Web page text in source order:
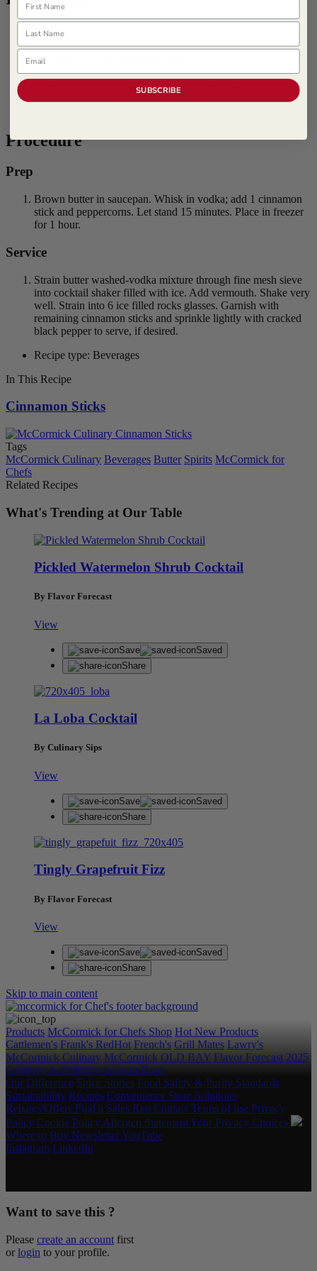
Serves 6
1/2 cup (1 stick) Unsalted Butter
8 fl oz Vodka
McCormick Culinary ® Cinnamon Sticks
Procedure
Prep
Brown butter in saucepan. Whisk in vodka; add 1 cinnamon
stick and peppercorns. Let stand 15 minutes. Place in freezer
for 1 hour.
Service
Strain butter washed-vodka mixture through fine mesh sieve
into cocktail shaker filled with ice. Add vermouth. Shake very
well. Strain into 6 ice filled rocks glasses. Garnish with
remaining cinnamon sticks and sprinkle lightly with cracked
black pepper to serve, if desired.
Recipe type: Beverages
In This Recipe
Cinnamon Sticks
Tags
McCormick Culinary Beverages Butter Spirits McCormick for
Chefs
Related Recipes
What's Trending at Our Table
Pickled Watermelon Shrub Cocktail
By Flavor Forecast
View
Save
Saved
Share
La Loba Cocktail
By Culinary Sips
View
Save
Saved
Share
Tingly Grapefruit Fizz
By Flavor Forecast
View
Save
Saved
Share
Skip to main content
Products McCormick for Chefs Shop Hot New Products
Cattlemen's Frank's RedHot French's Grill Mates Lawry's
McCormick Culinary McCormick OLD BAY Flavor Forecast 2025
Category & Culinary Support Book
Our Difference Spice Stories Food Safety & Purity Standards
Sustainability Recipes Convenience Store Solutions
Rebates/Offers Find a Sales Rep Contact Terms of use Privacy
Policy Cookie Policy Allergen StatementYour Privacy Choices
Where to Buy NewsletterYouTube
Instagram LinkedIn
Want to save this ?
Please create an account first
or login to your profile.
Last Name
Email
SUBSCRIBE